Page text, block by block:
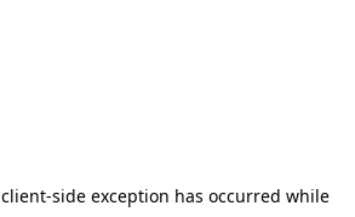
client-side exception has occurred while